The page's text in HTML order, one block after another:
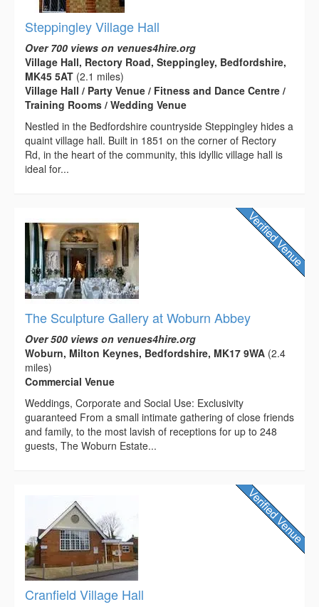
Steppingley Village Hall
Over 700 views on venues4hire.org
Village Hall, Rectory Road, Steppingley, Bedfordshire,
MK45 5AT (2.1 miles)
Village Hall / Party Venue / Fitness and Dance Centre /
Training Rooms / Wedding Venue
Nestled in the Bedfordshire countryside Steppingley hides a
quaint village hall. Built in 1851 on the corner of Rectory
Rd, in the heart of the community, this idyllic village hall is
ideal for...
The Sculpture Gallery at Woburn Abbey
Over 500 views on venues4hire.org
Woburn, Milton Keynes, Bedfordshire, MK17 9WA (2.4
miles)
Commercial Venue
Weddings, Corporate and Social Use: Exclusivity
guaranteed From a small intimate gathering of close friends
and family, to the most lavish of receptions for up to 248
guests, The Woburn Estate...
Cranfield Village Hall